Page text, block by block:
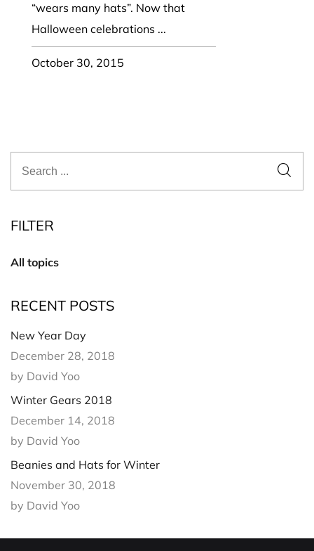
“wears many hats”. Now that
Halloween celebrations ...
October 30, 2015
FILTER
All topics
RECENT POSTS
New Year Day
December 28, 2018
by David Yoo
Winter Gears 2018
December 14, 2018
by David Yoo
Beanies and Hats for Winter
November 30, 2018
by David Yoo